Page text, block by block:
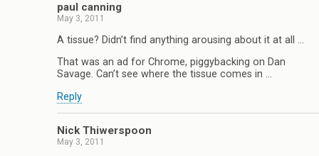
paul canning
May 3, 2011
A tissue? Didn’t find anything arousing about it at all …
That was an ad for Chrome, piggybacking on Dan
Savage. Can’t see where the tissue comes in …
Reply
Nick Thiwerspoon
May 3, 2011